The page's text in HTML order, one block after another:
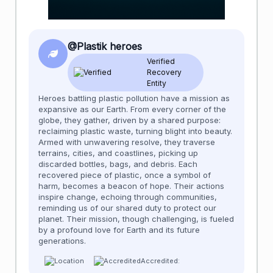
@Plastik heroes
Verified
Recovery
Entity
Heroes battling plastic pollution have a mission as
expansive as our Earth. From every corner of the
globe, they gather, driven by a shared purpose:
reclaiming plastic waste, turning blight into beauty.
Armed with unwavering resolve, they traverse
terrains, cities, and coastlines, picking up
discarded bottles, bags, and debris. Each
recovered piece of plastic, once a symbol of
harm, becomes a beacon of hope. Their actions
inspire change, echoing through communities,
reminding us of our shared duty to protect our
planet. Their mission, though challenging, is fueled
by a profound love for Earth and its future
generations.
Accredited: